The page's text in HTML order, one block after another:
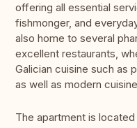
offering all essential
fishmonger, and
also home to several
excellent restaurants,
Galician cuisine such as
as well as modern
The apartment is